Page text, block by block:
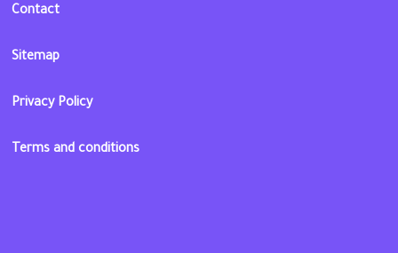
Contact
Sitemap
Privacy Policy
Terms and conditions